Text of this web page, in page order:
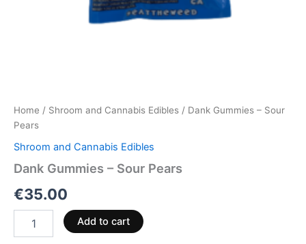
Home / Shroom and Cannabis Edibles / Dank Gummies – Sour
Pears
Shroom and Cannabis Edibles
Dank Gummies – Sour Pears
€35.00
Add to cart